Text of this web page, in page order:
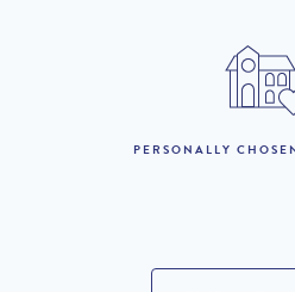
PERSONALLY